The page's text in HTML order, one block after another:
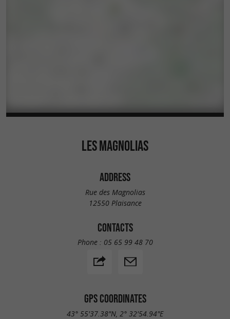
LES MAGNOLIAS
ADDRESS
Rue des Magnolias
12550 Plaisance
CONTACTS
Phone : 05 65 99 48 70
GPS COORDINATES
43° 55'37.38"N, 2° 32'54.94"E